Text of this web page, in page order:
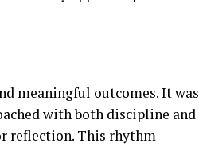
meaningful outcomes. It was
with both discipline and
reflection. This rhythm